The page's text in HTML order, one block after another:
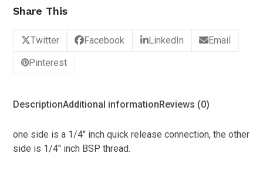
Share This
Twitter Facebook LinkedIn Email
Pinterest
DescriptionAdditional information Reviews (0)
one side is a 1/4″ inch quick release connection, the other
side is 1/4″ inch BSP thread.